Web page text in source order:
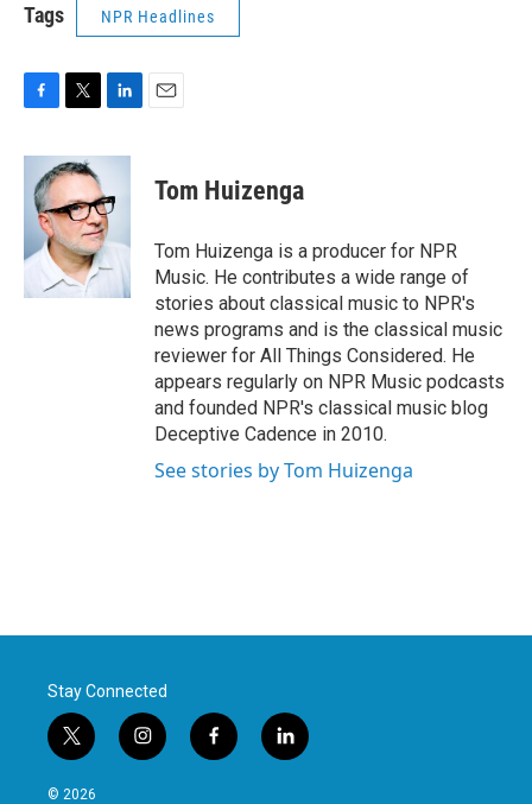
Tags NPR Headlines
F
c
b
o
k
T
i
t
t
e
r
L
n
e
d
I
n
E
Tom Huizenga
Tom Huizenga is a producer for NPR
Music. He contributes a wide range of
stories about classical music to NPR's
news programs and is the classical music
reviewer for All Things Considered. He
appears regularly on NPR Music podcasts
and founded NPR's classical music blog
Deceptive Cadence in 2010.
See stories by Tom Huizenga
Stay Connected
t
w
i
i
n
f
a
l
i
© 2026